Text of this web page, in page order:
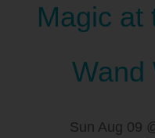
Magic at
Wand
Sun Aug 09